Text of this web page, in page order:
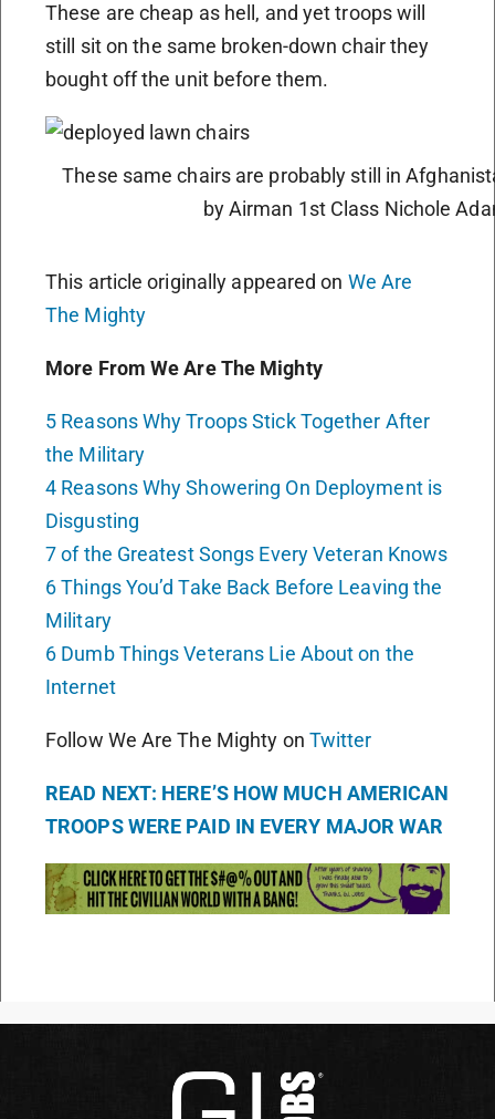
These are cheap as hell, and yet troops will
still sit on the same broken-down chair they
bought off the unit before them.
These same chairs are probably still in
by Airman 1st Class Nichole
This article originally appeared on We Are
The Mighty
More From We Are The Mighty
5 Reasons Why Troops Stick Together After
the Military
4 Reasons Why Showering On Deployment is
Disgusting
7 of the Greatest Songs Every Veteran Knows
6 Things You’d Take Back Before Leaving the
Military
6 Dumb Things Veterans Lie About on the
Internet
Follow We Are The Mighty on Twitter
READ NEXT: HERE’S HOW MUCH AMERICAN
TROOPS WERE PAID IN EVERY MAJOR WAR